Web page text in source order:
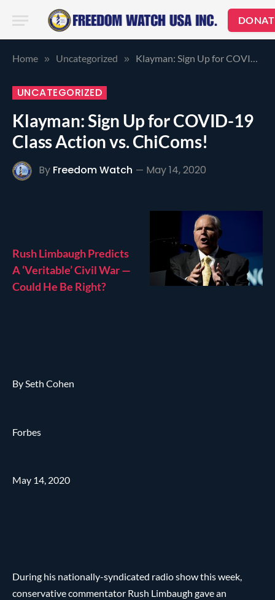
Home » Uncategorized » Klayman: Sign Up for COVID-19 Class Action vs. ChiComs!
UNCATEGORIZED
Klayman: Sign Up for COVID-19
Class Action vs. ChiComs!
By Freedom Watch May 14, 2020
Rush Limbaugh Predicts
A ‘Veritable’ Civil War —
Could He Be Right?
By Seth Cohen
Forbes
May 14, 2020
During his nationally-syndicated radio show this week,
conservative commentator Rush Limbaugh gave an